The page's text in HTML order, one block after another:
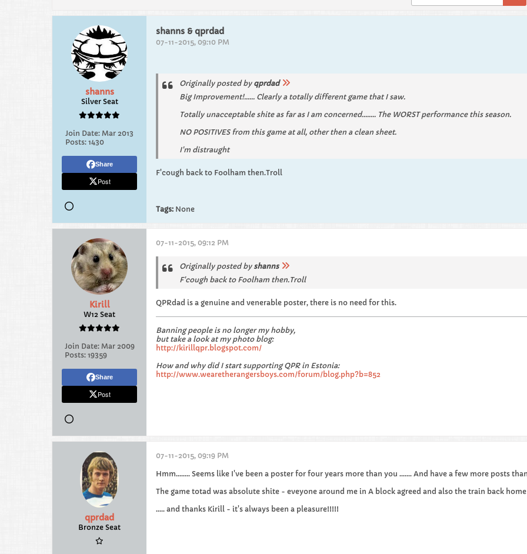
shanns
Silver Seat
Join Date: Mar 2013
Posts: 1430
Share
Post
shanns & qprdad
07-11-2015, 09:10 PM
Originally posted by qprdad
Big Improvement!...... Clearly a totally different game that I saw.
Totally unacceptable shite as far as I am concerned........ The WORST performance this season.
NO POSITIVES from this game at all, other then a clean sheet.
I'm distraught
F'cough back to Foolham then.Troll
Tags: None
Kirill
W12 Seat
Join Date: Mar 2009
Posts: 19359
Share
Post
07-11-2015, 09:12 PM
Originally posted by shanns
F'cough back to Foolham then.Troll
QPRdad is a genuine and venerable poster, there is no need for this.
Banning people is no longer my hobby,
but take a look at my photo blog:
http://kirillqpr.blogspot.com/
How and why did I start supporting QPR in Estonia:
http://www.wearetherangersboys.com/forum/blog.php?b=852
qprdad
Bronze Seat
07-11-2015, 09:19 PM
Hmm........ Seems like I've been a poster for four years more than you ....... And have a few more posts
The game totad was absolute shite - eveyone around me in A block agreed and also the train back
..... and thanks Kirill - it's always been a pleasure!!!!!